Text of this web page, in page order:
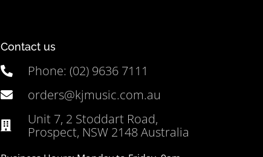
Contact us
Phone: (02) 9636 7111
orders@kjmusic.com.au
Unit 7, 2 Stoddart Road,
Prospect, NSW 2148 Australia